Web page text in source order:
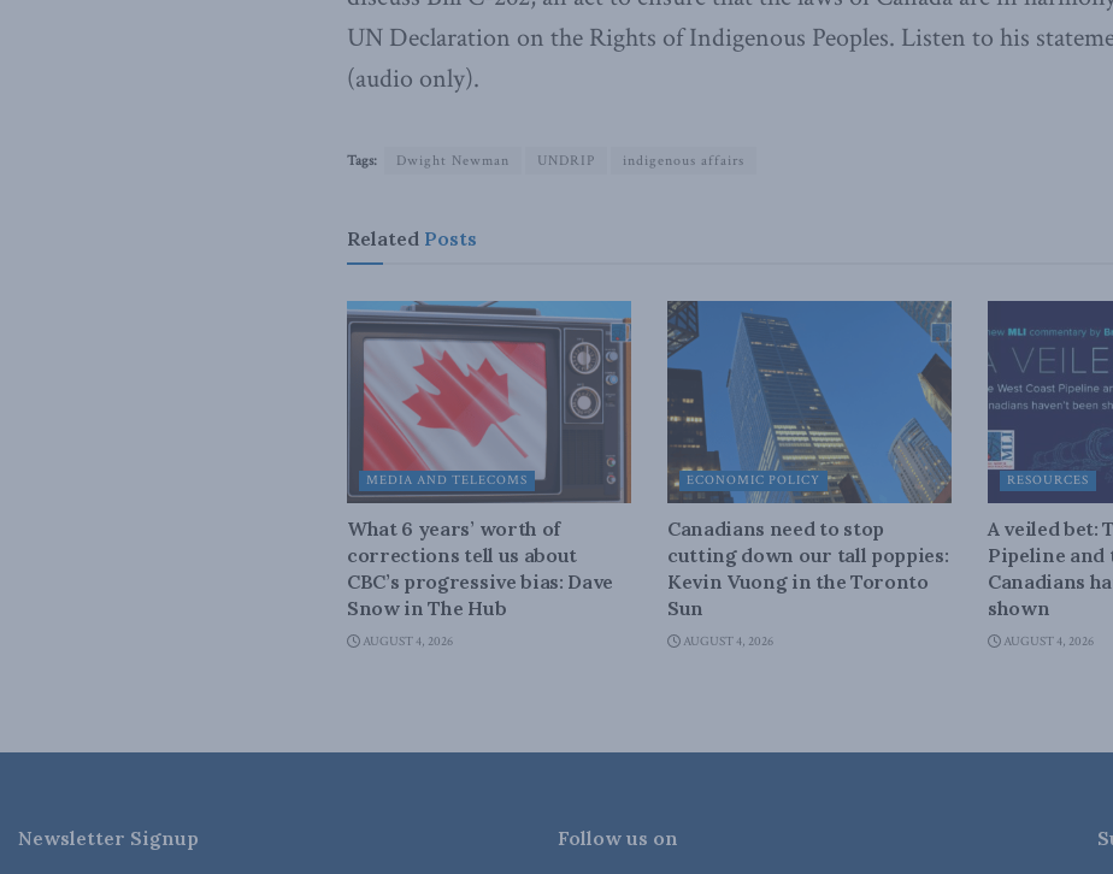
UN Declaration on the Rights of Indigenous Peoples. Listen to his
(audio only).
Tags: Dwight Newman UNDRIP indigenous affairs
Related Posts
MEDIA AND TELECOMS
What 6 years’ worth of
corrections tell us about
CBC’s progressive bias: Dave
Snow in The Hub
AUGUST 4, 2026
ECONOMIC POLICY
Canadians need to stop
cutting down our tall poppies:
Kevin Vuong in the Toronto
Sun
AUGUST 4, 2026
RESOURCES
A veiled bet:
Pipeline and
Canadians
shown
AUGUST 4, 2026
Newsletter Signup Follow us on